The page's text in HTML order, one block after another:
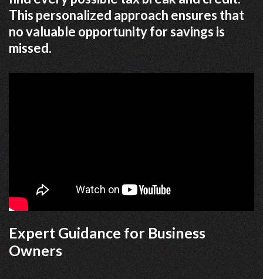
This personalized approach ensures that
no valuable opportunity for savings is
missed.
Expert Guidance for Business
Owners